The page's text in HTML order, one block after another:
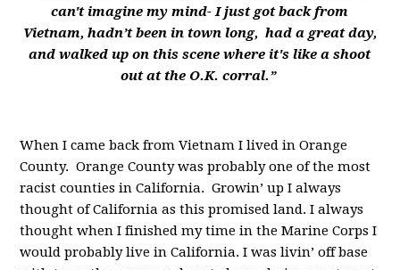
can't imagine my mind- I just got back from
Vietnam, hadn’t been in town long, had a great day,
and walked up on this scene where it's like a shoot
out at the O.K. corral.”
When I came back from Vietnam I lived in Orange
County. Orange County was probably one of the most
racist counties in California. Growin’ up I always
thought of California as this promised land. I always
thought when I finished my time in the Marine Corps I
would probably live in California. I was livin’ off base